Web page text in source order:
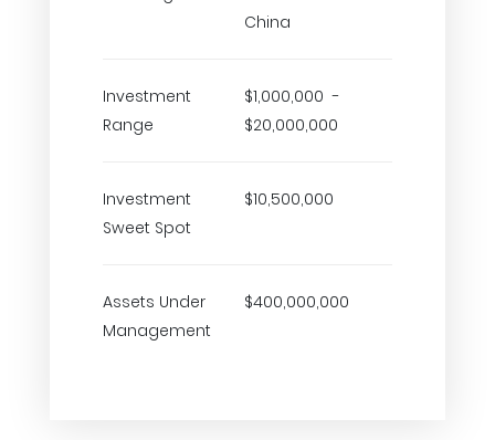
China
Investment
Range
$1,000,000 -
$20,000,000
Investment
Sweet Spot
$10,500,000
Assets Under
Management
$400,000,000